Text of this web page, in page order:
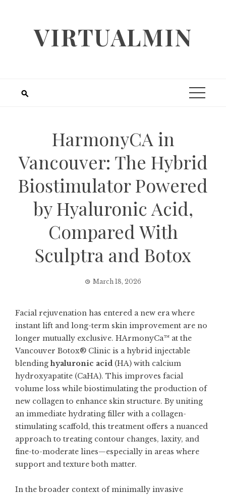
VIRTUALMIN
HarmonyCA in
Vancouver: The Hybrid
Biostimulator Powered
by Hyaluronic Acid,
Compared With
Sculptra and Botox
March 18, 2026
Facial rejuvenation has entered a new era where
instant lift and long-term skin improvement are no
longer mutually exclusive. HArmonyCa™ at the
Vancouver Botox® Clinic is a hybrid injectable
blendinghyaluronic acid (HA) with calcium
hydroxyapatite (CaHA). This improves facial
volume loss while biostimulating the production of
new collagen to enhance skin structure. By uniting
an immediate hydrating filler with a collagen-
stimulating scaffold, this treatment offers a nuanced
approach to treating contour changes, laxity, and
fine-to-moderate lines—especially in areas where
support and texture both matter.
In the broader context of minimally invasive